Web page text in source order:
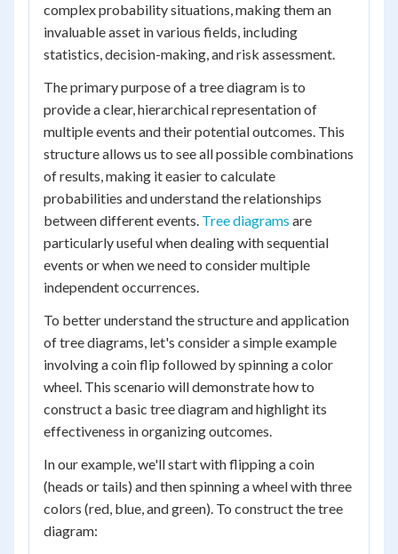
complex probability situations, making them an
invaluable asset in various fields, including
statistics, decision-making, and risk assessment.
The primary purpose of a tree diagram is to
provide a clear, hierarchical representation of
multiple events and their potential outcomes. This
structure allows us to see all possible combinations
of results, making it easier to calculate
probabilities and understand the relationships
between different events. Tree diagrams are
particularly useful when dealing with sequential
events or when we need to consider multiple
independent occurrences.
To better understand the structure and application
of tree diagrams, let's consider a simple example
involving a coin flip followed by spinning a color
wheel. This scenario will demonstrate how to
construct a basic tree diagram and highlight its
effectiveness in organizing outcomes.
In our example, we'll start with flipping a coin
(heads or tails) and then spinning a wheel with three
colors (red, blue, and green). To construct the tree
diagram: